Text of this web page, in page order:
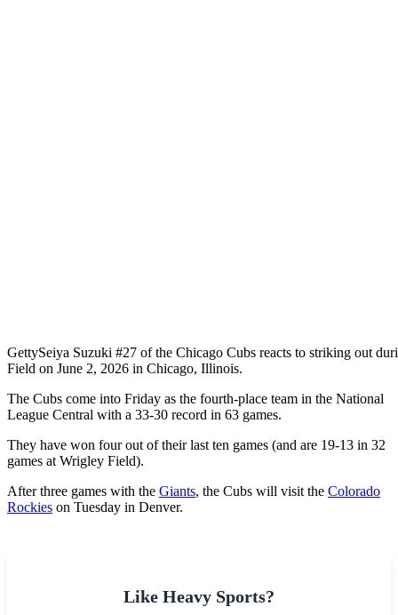
GettySeiya Suzuki #27 of the Chicago Cubs reacts to striking out
Field on June 2, 2026 in Chicago, Illinois.
The Cubs come into Friday as the fourth-place team in the National
League Central with a 33-30 record in 63 games.
They have won four out of their last ten games (and are 19-13 in 32
games at Wrigley Field).
After three games with the Giants, the Cubs will visit the Colorado
Rockies on Tuesday in Denver.
Like Heavy Sports?